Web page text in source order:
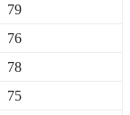
79
76
78
75